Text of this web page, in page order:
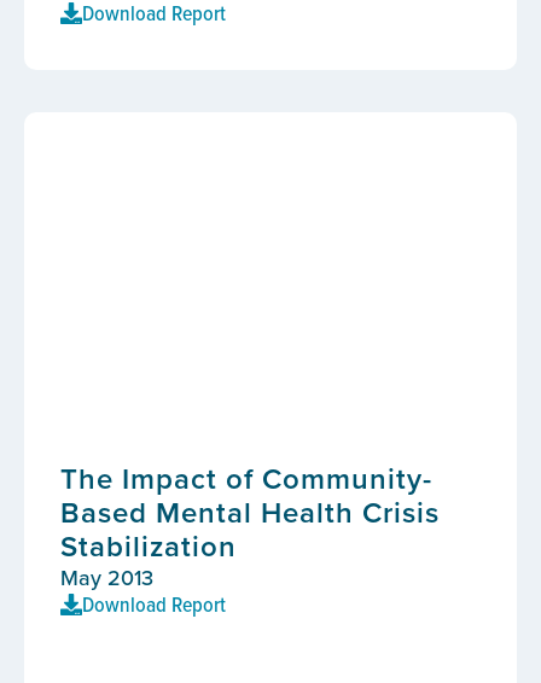
Download Report
The Impact of Community-
Based Mental Health Crisis
Stabilization
May 2013
Download Report